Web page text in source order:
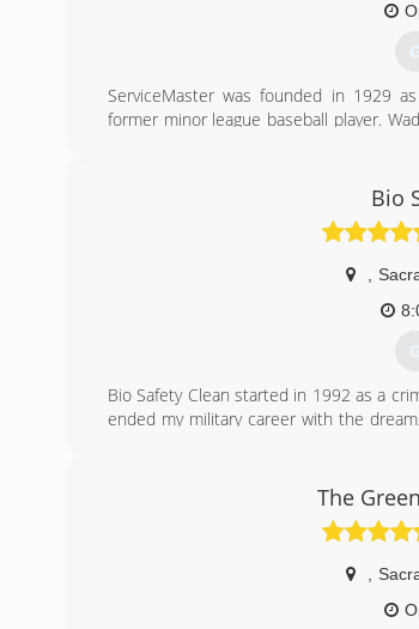
ServiceMaster was founded in 1929
former minor league baseball player.
Incorporated in 1947, the company
1952, establishing one of America's
expertise to the health care arena
ServiceMaster entered the education
In the 1980s, ServiceMaster built on
high-quality branch- and franchise-
A group of equity sponsors led by
ServiceMaste
Bio
Bio Safety Clean started in 1992 as a
ended my military career with the
become a general contracting company.
The